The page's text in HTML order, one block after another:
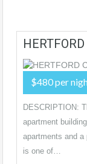
$480 per
DESCRIPTION:
apartment
apartments and
is one of…